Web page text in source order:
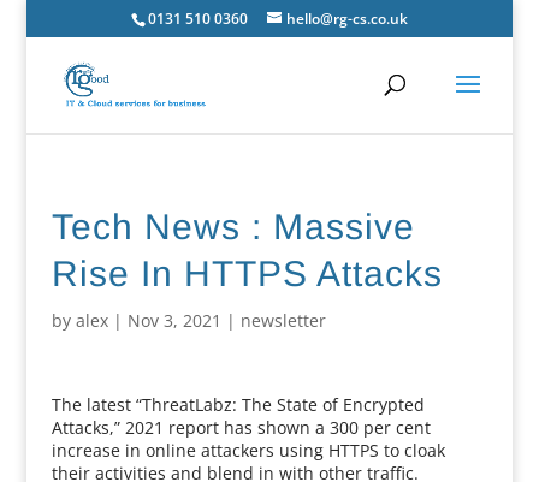
0131 510 0360 hello@rg-cs.co.uk
Tech News : Massive
Rise In HTTPS Attacks
by alex| Nov 3, 2021 | newsletter
The latest “ThreatLabz: The State of Encrypted
Attacks,” 2021 report has shown a 300 per cent
increase in online attackers using HTTPS to cloak
their activities and blend in with other traffic.